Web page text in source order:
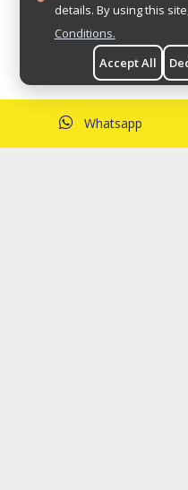
Whatsapp
details. By using this
Conditions.
Accept All